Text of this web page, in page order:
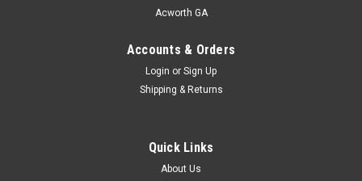
Acworth GA
Accounts & Orders
Login or Sign Up
Shipping & Returns
Quick Links
About Us